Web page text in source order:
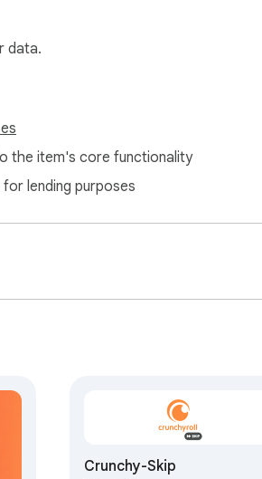
data.
the item's core functionality
lending purposes
Crunchy-Skip